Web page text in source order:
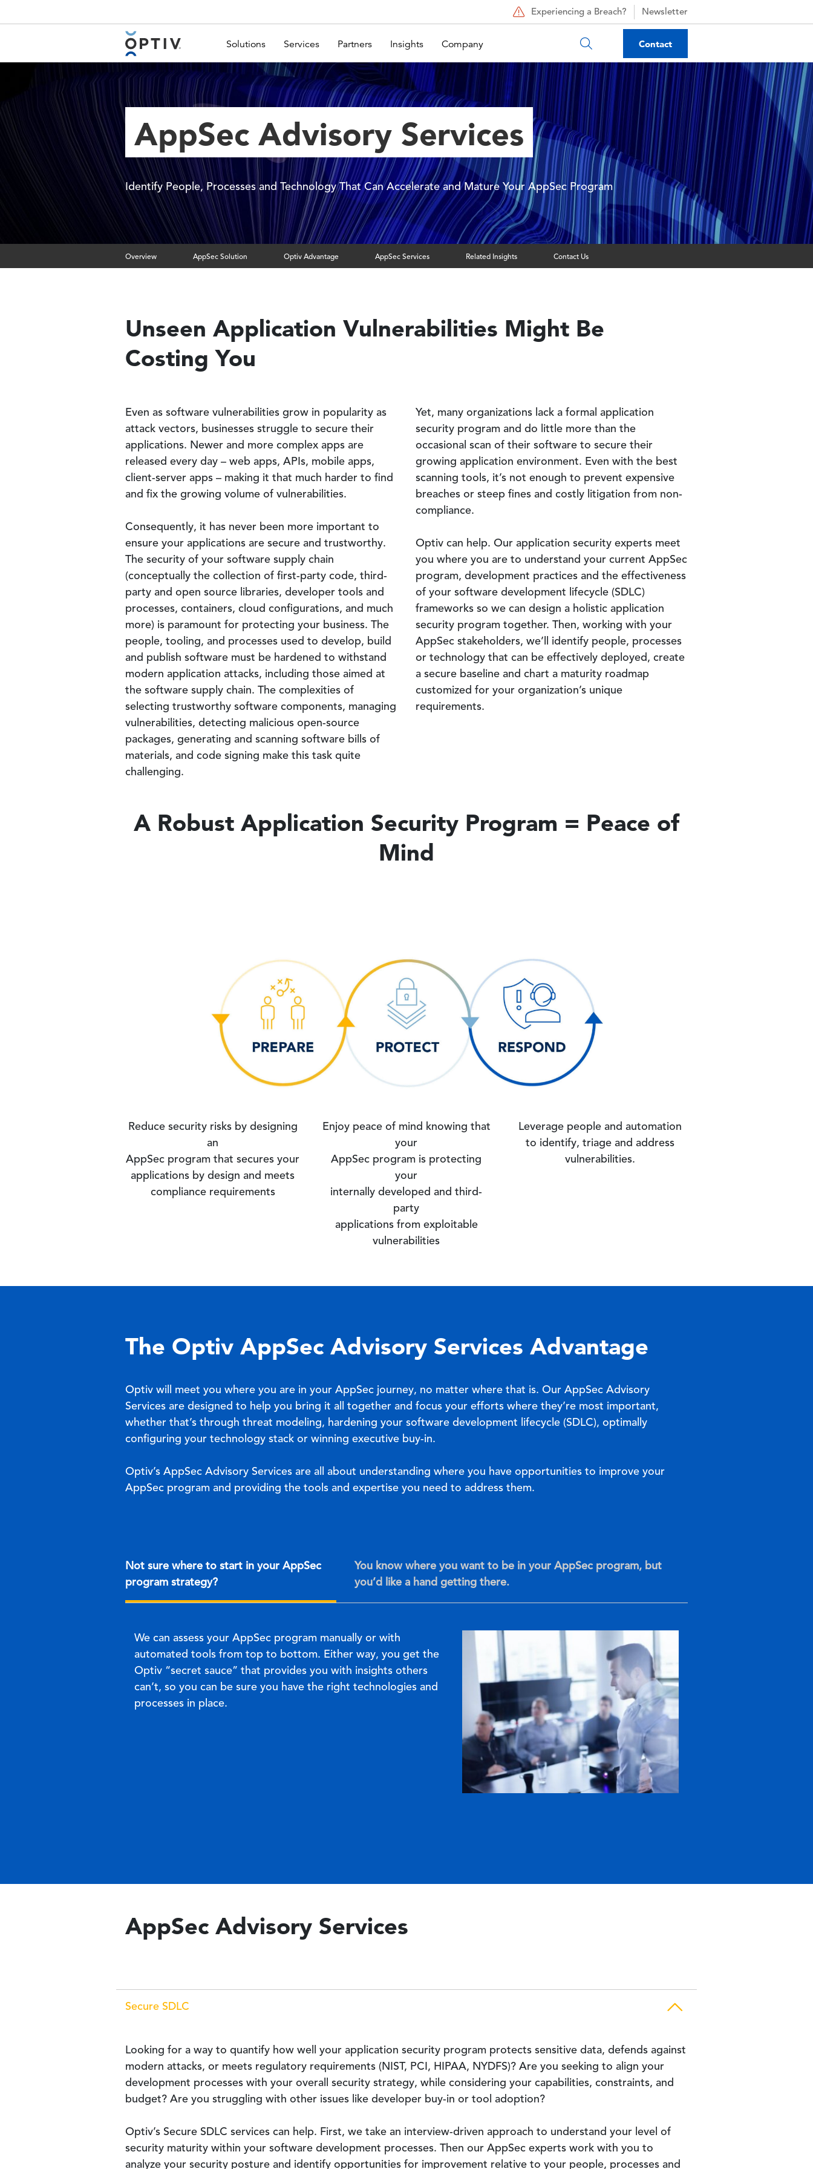
Experiencing a Breach? Newsletter
Main Menu 2 Solutions Services Partners Insights Company Contact
AppSec Advisory Services
Identify People, Processes and Technology That Can Accelerate and Mature Your AppSec Program
Overview AppSec Solution Optiv Advantage AppSec Services Related Insights Contact Us
Unseen Application Vulnerabilities Might Be
Costing You
Even as software vulnerabilities grow in popularity as
attack vectors, businesses struggle to secure their
applications. Newer and more complex apps are
released every day – web apps, APIs, mobile apps,
client-server apps – making it that much harder to find
and fix the growing volume of vulnerabilities.
Consequently, it has never been more important to
ensure your applications are secure and trustworthy.
The security of your software supply chain
(conceptually the collection of first-party code, third-
party and open source libraries, developer tools and
processes, containers, cloud configurations, and much
more) is paramount for protecting your business. The
people, tooling, and processes used to develop, build
and publish software must be hardened to withstand
modern application attacks, including those aimed at
the software supply chain. The complexities of
selecting trustworthy software components, managing
vulnerabilities, detecting malicious open-source
packages, generating and scanning software bills of
materials, and code signing make this task quite
challenging.
Yet, many organizations lack a formal application
security program and do little more than the
occasional scan of their software to secure their
growing application environment. Even with the best
scanning tools, it’s not enough to prevent expensive
breaches or steep fines and costly litigation from non-
compliance.
Optiv can help. Our application security experts meet
you where you are to understand your current AppSec
program, development practices and the effectiveness
of your software development lifecycle (SDLC)
frameworks so we can design a holistic application
security program together. Then, working with your
AppSec stakeholders, we’ll identify people, processes
or technology that can be effectively deployed, create
a secure baseline and chart a maturity roadmap
customized for your organization’s unique
requirements.
A Robust Application Security Program = Peace of
Mind
Reduce security risks by designing
an
AppSec program that secures your
applications by design and meets
compliance requirements
Enjoy peace of mind knowing that
your
AppSec program is protecting
your
internally developed and third-
party
applications from exploitable
vulnerabilities
Leverage people and automation
to identify, triage and address
vulnerabilities.
The Optiv AppSec Advisory Services Advantage
Optiv will meet you where you are in your AppSec journey, no matter where that is. Our AppSec Advisory
Services are designed to help you bring it all together and focus your efforts where they’re most important,
whether that’s through threat modeling, hardening your software development lifecycle (SDLC), optimally
configuring your technology stack or winning executive buy-in.
Optiv’s AppSec Advisory Services are all about understanding where you have opportunities to improve your
AppSec program and providing the tools and expertise you need to address them.
Not sure where to start in your AppSec
program strategy?
You know where you want to be in your AppSec program, but
you’d like a hand getting there.
We can assess your AppSec program manually or with
automated tools from top to bottom. Either way, you get the
Optiv “secret sauce” that provides you with insights others
can’t, so you can be sure you have the right technologies and
processes in place.
AppSec Advisory Services
Secure SDLC
Looking for a way to quantify how well your application security program protects sensitive data, defends against
modern attacks, or meets regulatory requirements (NIST, PCI, HIPAA, NYDFS)? Are you seeking to align your
development processes with your overall security strategy, while considering your capabilities, constraints, and
budget? Are you struggling with other issues like developer buy-in or tool adoption?
Optiv’s Secure SDLC services can help. First, we take an interview-driven approach to understand your level of
security maturity within your software development processes. Then our AppSec experts work with you to
analyze your security posture and identify opportunities for improvement relative to your people, processes and